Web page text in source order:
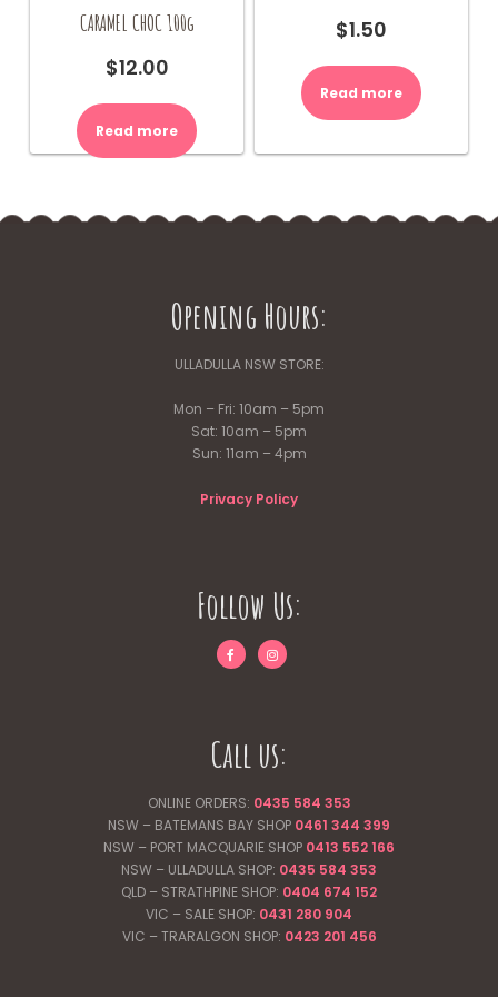
CARAMEL CHOC 100g
$12.00
Read more
$1.50
Read more
Opening Hours:
ULLADULLA NSW STORE:
Mon – Fri: 10am – 5pm
Sat: 10am – 5pm
Sun: 11am – 4pm
Privacy Policy
Follow Us:
Call us:
ONLINE ORDERS: 0435 584 353
NSW – BATEMANS BAY SHOP 0461 344 399
NSW – PORT MACQUARIE SHOP 0413 552 166
NSW – ULLADULLA SHOP: 0435 584 353
QLD – STRATHPINE SHOP: 0404 674 152
VIC – SALE SHOP: 0431 280 904
VIC – TRARALGON SHOP: 0423 201 456